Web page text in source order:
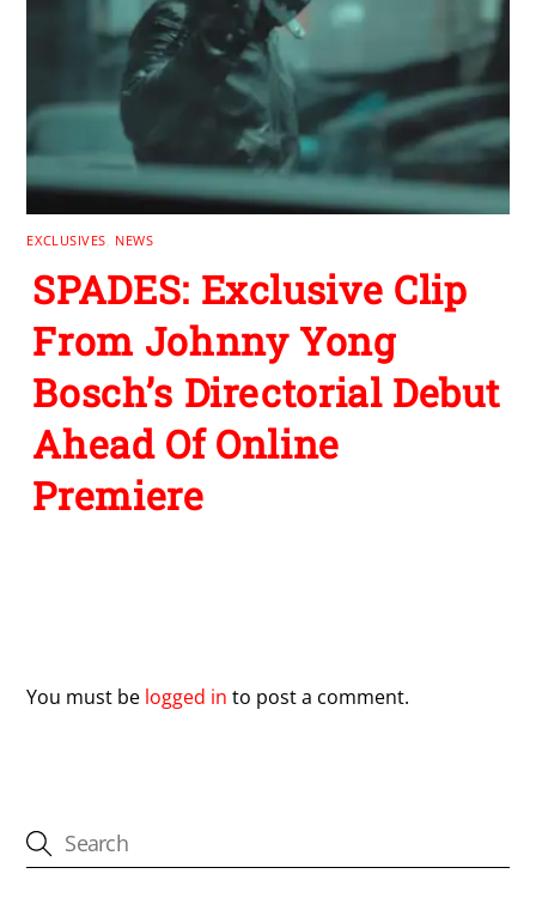
EXCLUSIVES NEWS
SPADES: Exclusive Clip
From Johnny Yong
Bosch’s Directorial Debut
Ahead Of Online
Premiere
You must be logged in to post a comment.